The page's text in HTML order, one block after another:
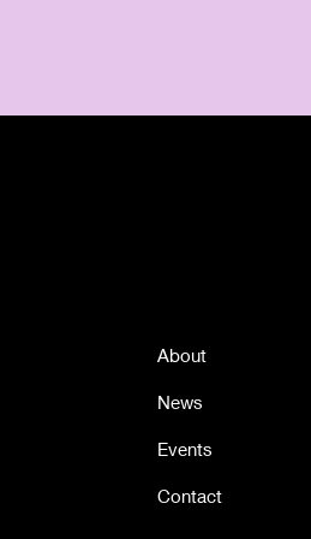
About
News
Events
Contact